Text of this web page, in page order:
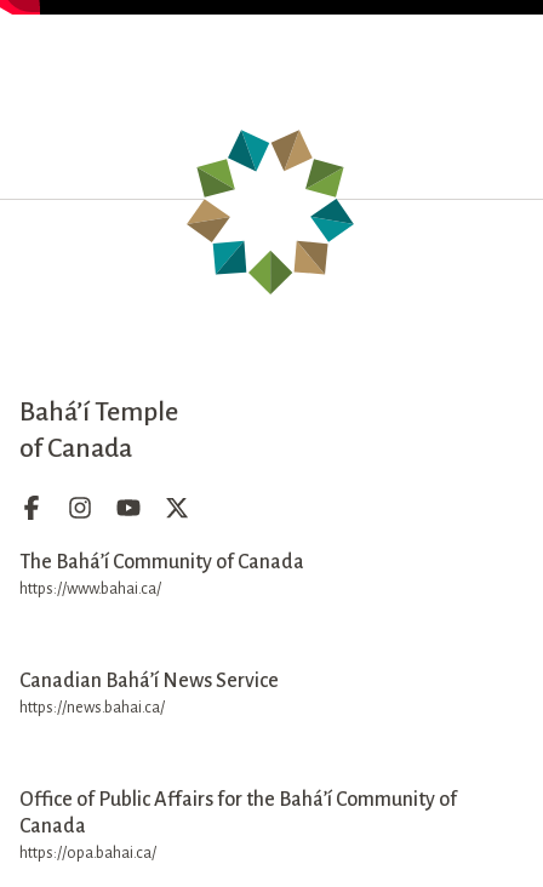
Bahá’í Temple
of Canada
The Bahá’í Community of Canada
https://www.bahai.ca/
Canadian Bahá’í News Service
https://news.bahai.ca/
Office of Public Affairs for the Bahá’í Community of
Canada
https://opa.bahai.ca/